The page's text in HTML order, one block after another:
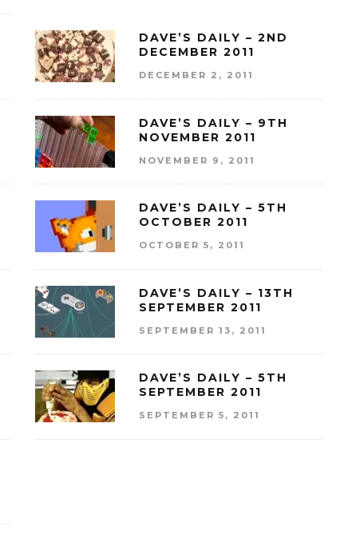
DAVE’S DAILY – 2ND
DECEMBER 2011
DECEMBER 2, 2011
DAVE’S DAILY – 9TH
NOVEMBER 2011
NOVEMBER 9, 2011
DAVE’S DAILY – 5TH
OCTOBER 2011
OCTOBER 5, 2011
DAVE’S DAILY – 13TH
SEPTEMBER 2011
SEPTEMBER 13, 2011
DAVE’S DAILY – 5TH
SEPTEMBER 2011
SEPTEMBER 5, 2011